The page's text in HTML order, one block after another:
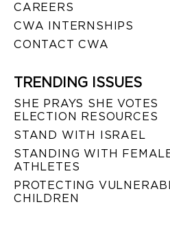
CAREERS
CWA INTERNSHIPS
CONTACT CWA
TRENDING ISSUES
SHE PRAYS SHE VOTES
ELECTION RESOURCES
STAND WITH ISRAEL
STANDING WITH
ATHLETES
PROTECTING
CHILDREN